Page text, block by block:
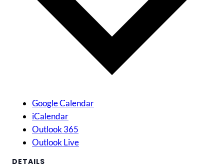
Google Calendar
iCalendar
Outlook 365
Outlook Live
DETAILS